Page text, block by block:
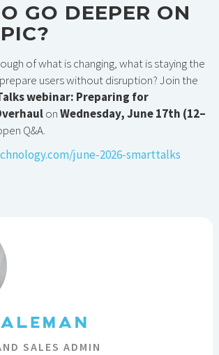
GO DEEPER ON
of what is changing, what is staying the
users without disruption? Join the
webinar: Preparing for
onWednesday, June 17th (12–
Q&A.
june-2026-smarttalks
SALES ADMIN